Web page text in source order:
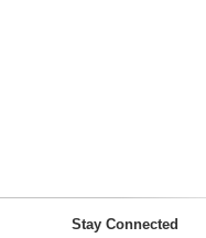
Stay Connected